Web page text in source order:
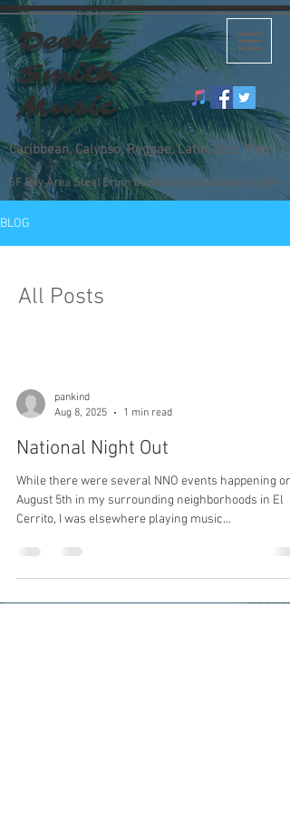
Derek
Smith
Music
Caribbean, Calypso, Reggae, Latin, Jazz, Pop
SF Bay Area Steel Drum Bands and Musicians for Hire
BLOG
All Posts
pankind
Aug 8, 2025
1 min read
National Night Out
While there were several NNO events happening on
August 5th in my surrounding neighborhoods in El
Cerrito, I was elsewhere playing music...